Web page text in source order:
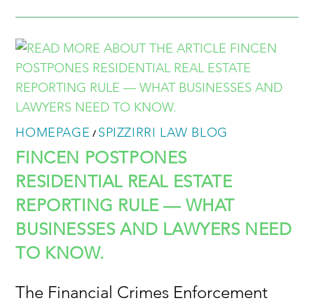
HOMEPAGE / SPIZZIRRI LAW BLOG
FINCEN POSTPONES
RESIDENTIAL REAL ESTATE
REPORTING RULE — WHAT
BUSINESSES AND LAWYERS NEED
TO KNOW.
The Financial Crimes Enforcement